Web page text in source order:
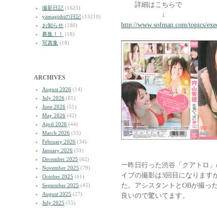
撮影日記 (1625)
yamagishiの日記 (13210)
お知らせ (180)
募集！！
(18)
写真集 (18)
ARCHIVES
August 2026 (14)
July 2026 (81)
June 2026 (51)
May 2026 (42)
April 2026 (44)
March 2026 (55)
February 2026 (34)
January 2026 (51)
December 2025 (62)
November 2025 (79)
October 2025 (61)
September 2025 (45)
August 2025 (27)
July 2025 (55)
詳細はこちらで
↓
http://www.sofmap.com/topics/
一昨日行った渋谷「クアトロ
イブの撮影は3回目になります
た。アシスタントとOBが撮っ
良いので驚いてます。